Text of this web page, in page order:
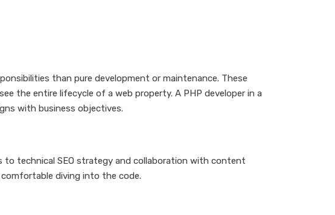
than pure development or maintenance. These
the entire lifecycle of a web property. A PHP developer in a
with business objectives.
to technical SEO strategy and collaboration with content
diving into the code.